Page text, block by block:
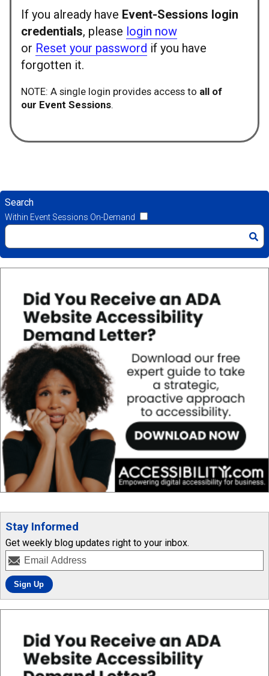
If you already have Event-Sessions login
credentials, please login now
or Reset your password if you have
forgotten it.
NOTE: A single login provides access to all of
our Event Sessions.
Search
Within Event Sessions On-Demand
Stay Informed
Get weekly blog updates right to your inbox.